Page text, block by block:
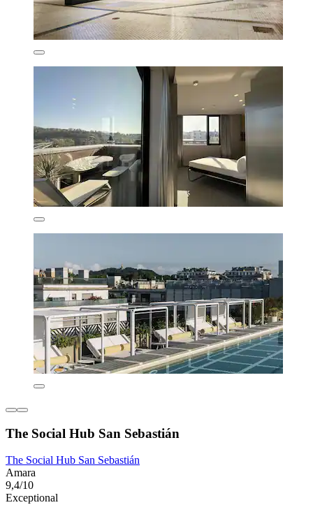
The Social Hub San Sebastián
The Social Hub San Sebastián
Amara
9,4/10
Exceptional